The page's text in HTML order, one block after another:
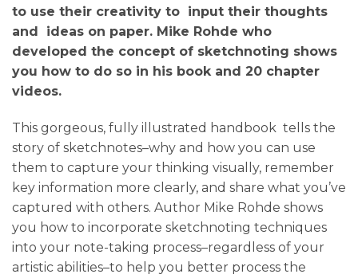
to use their creativity to input their thoughts
and ideas on paper. Mike Rohde who
developed the concept of sketchnoting shows
you how to do so in his book and 20 chapter
videos.
This gorgeous, fully illustrated handbook tells the
story of sketchnotes–why and how you can use
them to capture your thinking visually, remember
key information more clearly, and share what you’ve
captured with others. Author Mike Rohde shows
you how to incorporate sketchnoting techniques
into your note-taking process–regardless of your
artistic abilities–to help you better process the